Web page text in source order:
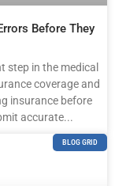
Before They
step in the medical
coverage and
insurance before
accurate...
BLOG GRID